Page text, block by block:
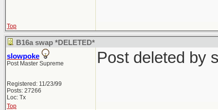
Top
B16a swap *DELETED*
slowpoke
Post Master Supreme
Registered: 11/23/99
Posts: 27266
Loc: Tx
Post deleted by
Top